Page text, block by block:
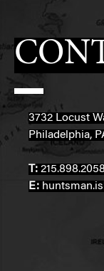
3732 Locust
Philadelphia,
T: 215.898.2058
E: